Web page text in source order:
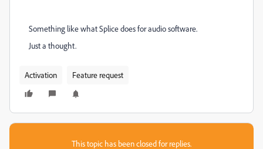
Something like what Splice does for audio software.
Just a thought.
Activation Feature request
This topic has been closed for replies.